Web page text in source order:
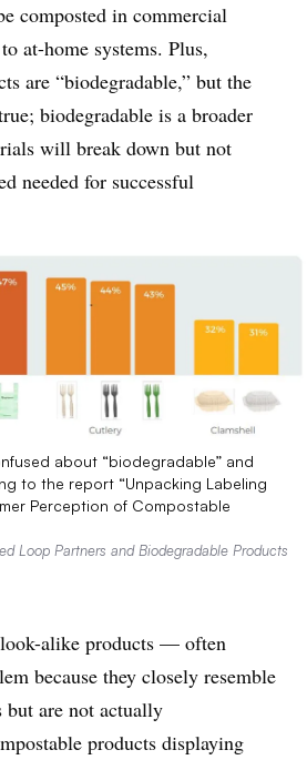
composted in commercial
at-home systems. Plus,
are “biodegradable,” but the
biodegradable is a broader
will break down but not
needed for successful
about “biodegradable” and
to the report “Unpacking Labeling
Perception of Compostable
Loop Partners and Biodegradable Products
alike products — often
because they closely resemble
but are not actually
products displaying